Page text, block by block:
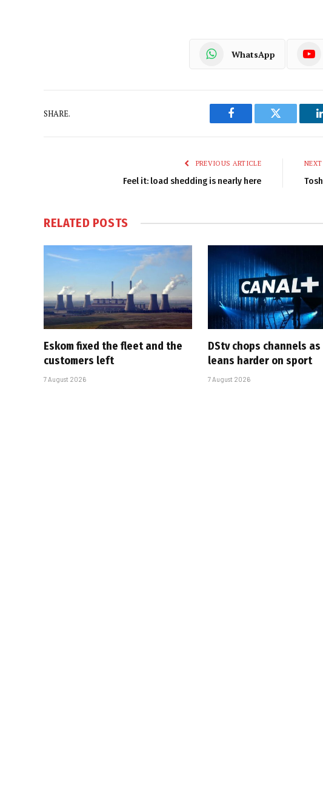
WhatsApp
SHARE.
Facebook Twitter
PREVIOUS ARTICLE
Feel it: load shedding is nearly here
RELATED POSTS
Eskom fixed the fleet and the
customers left
7 August 2026
DStv chops channels as
leans harder on sport
7 August 2026